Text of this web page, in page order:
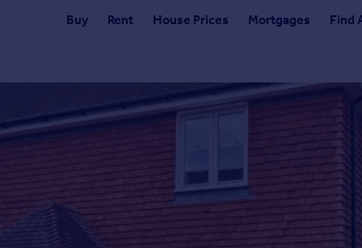
Buy Rent House Prices Mortgages Find